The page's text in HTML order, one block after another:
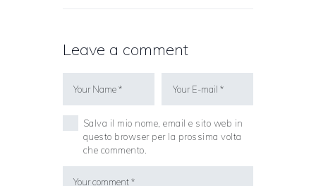
Leave a comment
Salva il mio nome, email e sito web in
questo browser per la prossima volta
che commento.